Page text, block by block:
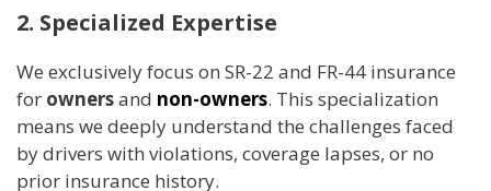
2. Specialized Expertise
We exclusively focus on SR-22 and FR-44 insurance
for ownersand non-owners. This specialization
means we deeply understand the challenges faced
by drivers with violations, coverage lapses, or no
prior insurance history.